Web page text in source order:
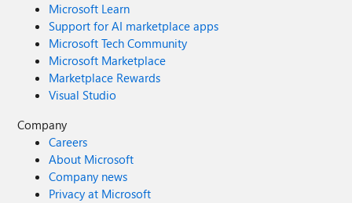
Microsoft Learn
Support for AI marketplace apps
Microsoft Tech Community
Microsoft Marketplace
Marketplace Rewards
Visual Studio
Company
Careers
About Microsoft
Company news
Privacy at Microsoft